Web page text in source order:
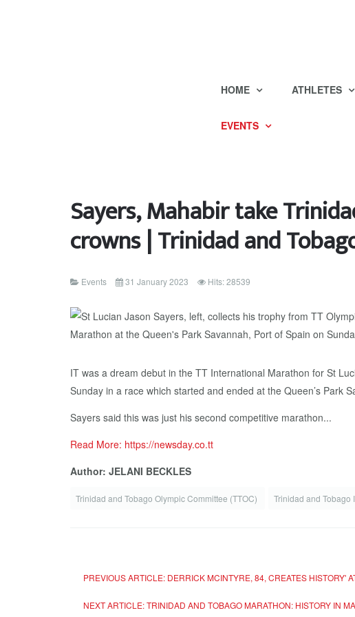
HOME ATHLETES
EVENTS
Sayers, Mahabir take
crowns | Trinidad and
Events 31 January 2023 Hits: 28539
IT was a dream debut in the TT International Marathon for St
Sunday in a race which started and ended at the Queen’s Park
Sayers said this was just his second competitive marathon...
Read More: https://newsday.co.tt
Author: JELANI BECKLES
Trinidad and Tobago Olympic Committee (TTOC) Trinidad and Tobago
PREVIOUS ARTICLE: DERRICK MCINTYRE, 84, CREATES HISTORY'
NEXT ARTICLE: TRINIDAD AND TOBAGO MARATHON: HISTORY IN